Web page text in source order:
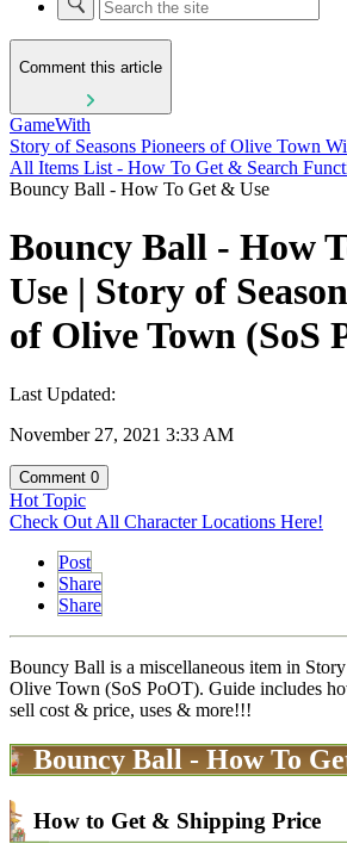
Comment this article
GameWith
Story of Seasons Pioneers of Olive Town
All Items List - How To Get & Search
Bouncy Ball - How To Get & Use
Bouncy Ball - How
Use | Story of
of Olive Town (SoS
Last Updated:
November 27, 2021 3:33 AM
Comment 0
Hot Topic
Check Out All Character Locations Here!
Post
Share
Share
Bouncy Ball is a miscellaneous item in
Olive Town (SoS PoOT). Guide includes
sell cost & price, uses & more!!!
Bouncy Ball - How To
How to Get & Shipping Price